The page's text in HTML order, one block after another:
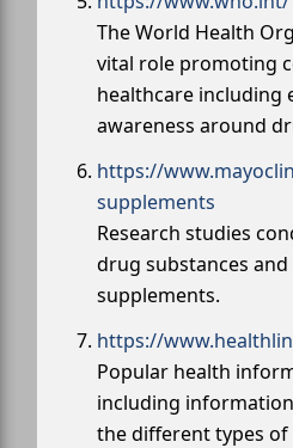
The World Health
vital role promoting
healthcare including
awareness around
https://
supplements
Research studies
drug substances
supplements.
https://
Popular health
including
the different types